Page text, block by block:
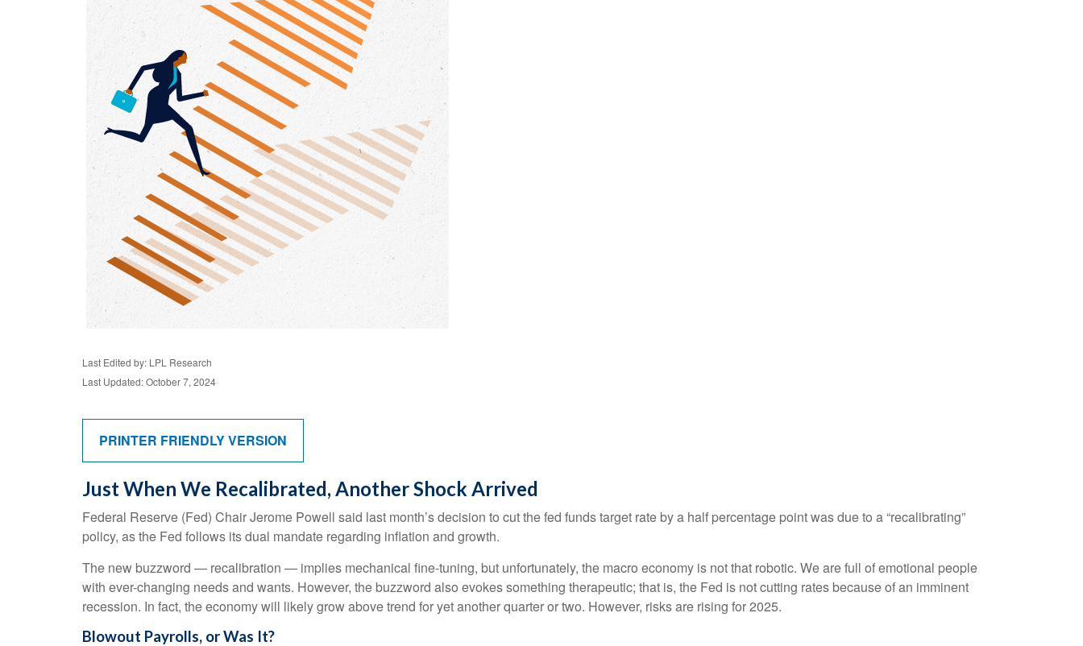
Last Edited by: LPL Research
Last Updated: October 7, 2024
PRINTER FRIENDLY VERSION
Just When We Recalibrated, Another Shock Arrived
Federal Reserve (Fed) Chair Jerome Powell said last month’s decision to cut the fed funds target rate by a half percentage point was due to a “recalibrating”
policy, as the Fed follows its dual mandate regarding inflation and growth.
The new buzzword — recalibration — implies mechanical fine-tuning, but unfortunately, the macro economy is not that robotic. We are full of emotional people
with ever-changing needs and wants. However, the buzzword also evokes something therapeutic; that is, the Fed is not cutting rates because of an imminent
recession. In fact, the economy will likely grow above trend for yet another quarter or two. However, risks are rising for 2025.
Blowout Payrolls, or Was It?